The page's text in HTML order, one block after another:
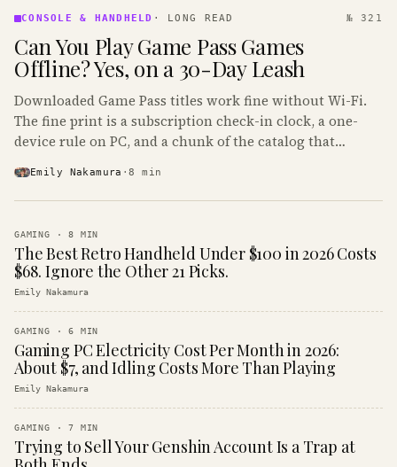
&
· KINJA
CONSOLE & HANDHELD · LONG READ № 321
Can You Play Game Pass Games
Offline? Yes, on a 30-Day Leash
Downloaded Game Pass titles work fine without Wi-Fi.
The fine print is a subscription check-in clock, a one-
device rule on PC, and a chunk of the catalog that
Emily Nakamura ·8 min
GAMING ·8 MIN
The Best Retro Handheld Under $100 in 2026 Costs
$68. Ignore the Other 21 Picks.
Emily Nakamura
GAMING ·6 MIN
Gaming PC Electricity Cost Per Month in 2026:
About $7, and Idling Costs More Than Playing
Emily Nakamura
GAMING ·7 MIN
Trying to Sell Your Genshin Account Is a Trap at